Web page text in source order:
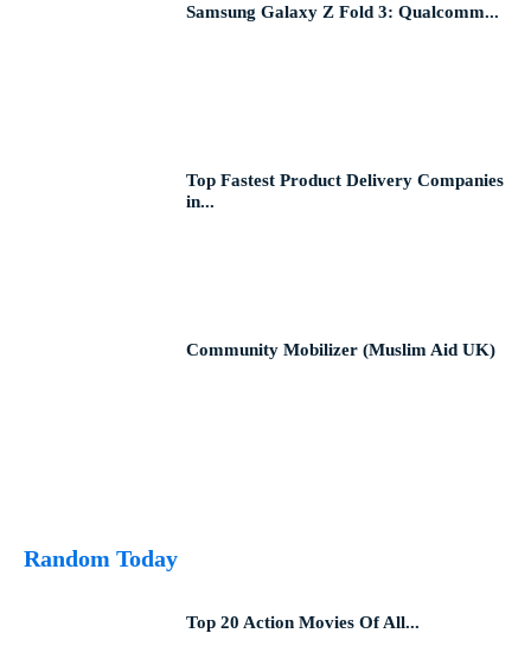
Samsung Galaxy Z Fold 3: Qualcomm...
Top Fastest Product Delivery Companies
in...
Community Mobilizer (Muslim Aid UK)
Random Today
Top 20 Action Movies Of All...